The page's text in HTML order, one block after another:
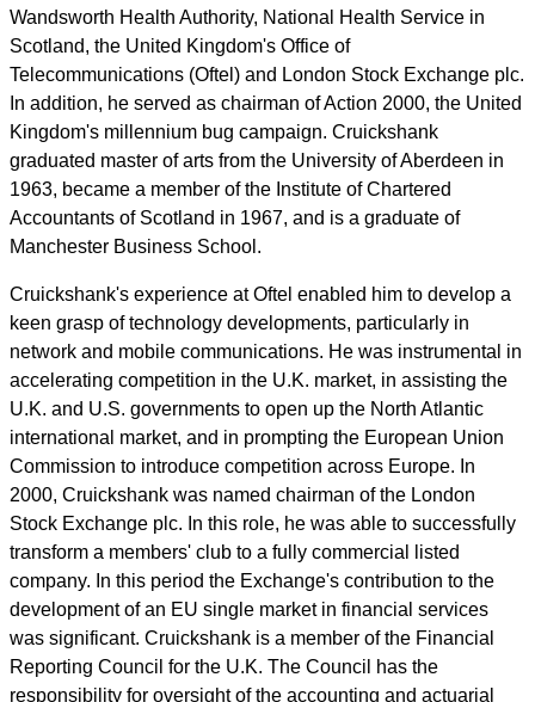
Wandsworth Health Authority, National Health Service in
Scotland, the United Kingdom's Office of
Telecommunications (Oftel) and London Stock Exchange plc.
In addition, he served as chairman of Action 2000, the United
Kingdom's millennium bug campaign. Cruickshank
graduated master of arts from the University of Aberdeen in
1963, became a member of the Institute of Chartered
Accountants of Scotland in 1967, and is a graduate of
Manchester Business School.
Cruickshank's experience at Oftel enabled him to develop a
keen grasp of technology developments, particularly in
network and mobile communications. He was instrumental in
accelerating competition in the U.K. market, in assisting the
U.K. and U.S. governments to open up the North Atlantic
international market, and in prompting the European Union
Commission to introduce competition across Europe. In
2000, Cruickshank was named chairman of the London
Stock Exchange plc. In this role, he was able to successfully
transform a members' club to a fully commercial listed
company. In this period the Exchange's contribution to the
development of an EU single market in financial services
was significant. Cruickshank is a member of the Financial
Reporting Council for the U.K. The Council has the
responsibility for oversight of the accounting and actuarial